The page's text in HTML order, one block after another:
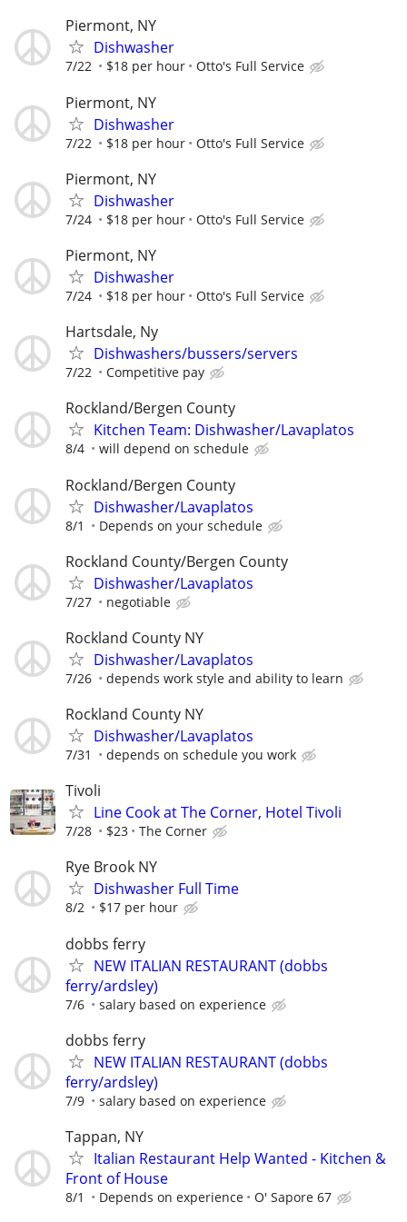
Piermont, NY
Dishwasher
7/22 $18 per hour Otto's Full Service
Piermont, NY
Dishwasher
7/22 $18 per hour Otto's Full Service
Piermont, NY
Dishwasher
7/24 $18 per hour Otto's Full Service
Piermont, NY
Dishwasher
7/24 $18 per hour Otto's Full Service
Hartsdale, Ny
Dishwashers/bussers/servers
7/22 Competitive pay
Rockland/Bergen County
Kitchen Team: Dishwasher/Lavaplatos
8/4 will depend on schedule
Rockland/Bergen County
Dishwasher/Lavaplatos
8/1 Depends on your schedule
Rockland County/Bergen County
Dishwasher/Lavaplatos
7/27 negotiable
Rockland County NY
Dishwasher/Lavaplatos
7/26 depends work style and ability to learn
Rockland County NY
Dishwasher/Lavaplatos
7/31 depends on schedule you work
Tivoli
Line Cook at The Corner, Hotel Tivoli
7/28 $23 The Corner
Rye Brook NY
Dishwasher Full Time
8/2 $17 per hour
dobbs ferry
NEW ITALIAN RESTAURANT (dobbs
ferry/ardsley)
7/6 salary based on experience
dobbs ferry
NEW ITALIAN RESTAURANT (dobbs
ferry/ardsley)
7/9 salary based on experience
Tappan, NY
Italian Restaurant Help Wanted - Kitchen &
Front of House
8/1 Depends on experience O' Sapore 67